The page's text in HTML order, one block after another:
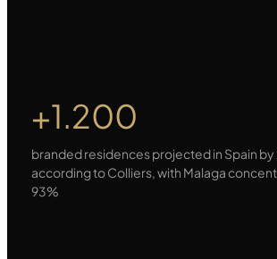
+1.200
branded residences projected in Spain by
according to Colliers, with Malaga
93%